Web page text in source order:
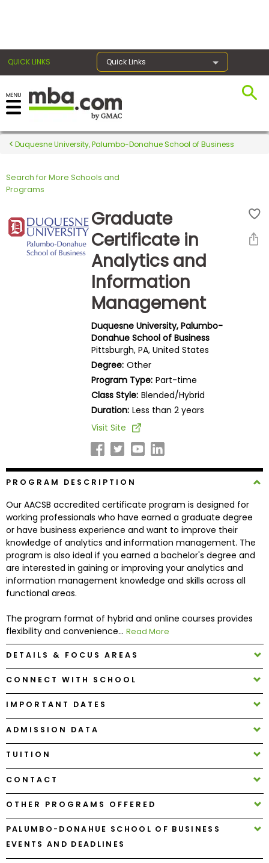
QUICK LINKS Quick Links
Register for the GMAT
Exams
Exam
Prepare
with
Schools
How
to
Apply
Help
Center
Create
Account
Log
In
US
Duquesne University, Palumbo-Donahue School of Business
Search for More Schools and
Programs
Graduate
Certificate in
Analytics and
Information
Management
Duquesne University, Palumbo-
Donahue School of Business
Pittsburgh, PA, United States
Degree: Other
Program Type: Part-time
Class Style: Blended/Hybrid
Duration: Less than 2 years
Visit Site
PROGRAM DESCRIPTION
Our AACSB accredited certificate program is designed for
working professionals who have earned a graduate degree
or have business experience and want to improve their
knowledge of analytics and information management. The
program is also ideal if you earned a bachelor's degree and
are interested in gaining or improving your analytics and
information management knowledge and skills across all
functional areas.
The program format of hybrid and online courses provides
flexibility and convenience... Read More
DETAILS & FOCUS AREAS
CONNECT WITH SCHOOL
IMPORTANT DATES
ADMISSION DATA
TUITION
CONTACT
OTHER PROGRAMS OFFERED
PALUMBO-DONAHUE SCHOOL OF BUSINESS
EVENTS AND DEADLINES